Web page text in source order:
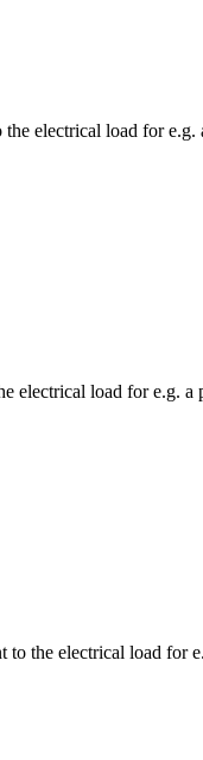
electrical load for
electrical load for e.g. a
the electrical load for